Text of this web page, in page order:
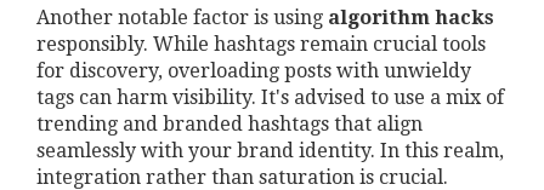
Another notable factor is using algorithm hacks
responsibly. While hashtags remain crucial tools
for discovery, overloading posts with unwieldy
tags can harm visibility. It's advised to use a mix of
trending and branded hashtags that align
seamlessly with your brand identity. In this realm,
integration rather than saturation is crucial.